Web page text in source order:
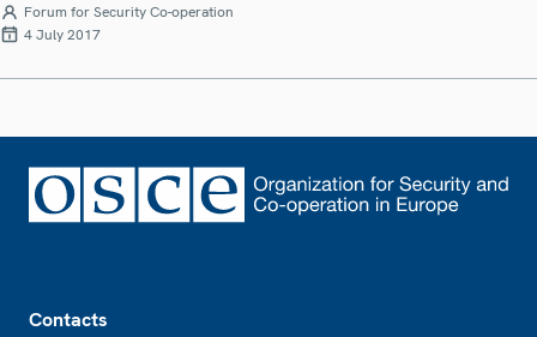
Forum for Security Co-operation
4 July 2017
Contacts